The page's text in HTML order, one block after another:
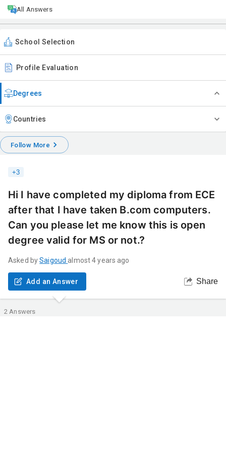
All Answers
School Selection
Profile Evaluation
Degrees
Countries
Follow More
+3
Hi I have completed my diploma from ECE
after that I have taken B.com computers.
Can you please let me know this is open
degree valid for MS or not.?
Asked by Saigoud almost 4 years ago
Add an Answer Share
2 Answers